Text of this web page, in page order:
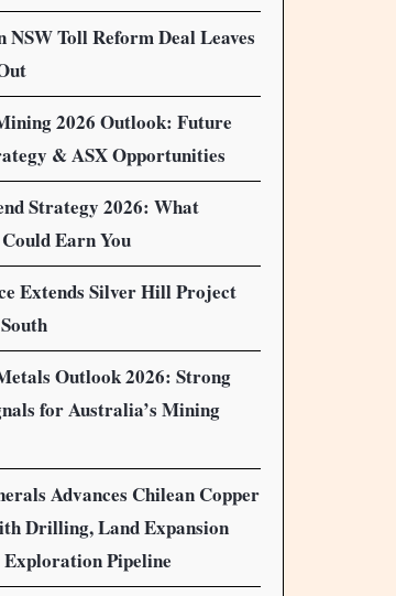
NSW Toll Reform Deal Leaves
2026 Outlook: Future
& ASX Opportunities
Strategy 2026: What
Earn You
Extends Silver Hill Project
Outlook 2026: Strong
for Australia’s Mining
Advances Chilean Copper
Drilling, Land Expansion
Pipeline